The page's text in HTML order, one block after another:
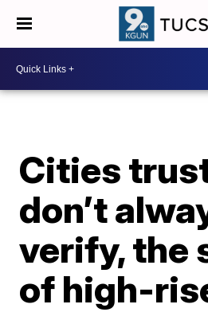
Cities
don’t
verify, the
of high-